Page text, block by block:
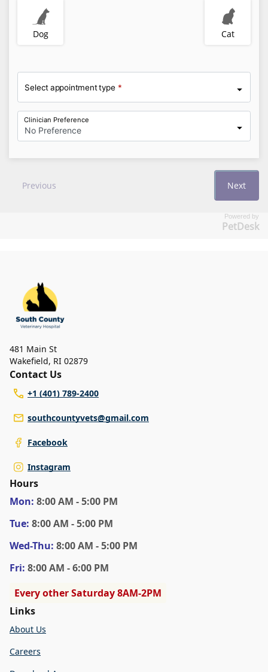
Powered by
PetDesk
481 Main St
Wakefield, RI 02879
Contact Us
+1 (401) 789-2400
southcountyvets@gmail.com
Facebook
Instagram
Hours
Mon: 8:00 AM - 5:00 PM
Tue: 8:00 AM - 5:00 PM
Wed-Thu: 8:00 AM - 5:00 PM
Fri: 8:00 AM - 6:00 PM
Every other Saturday 8AM-2PM
Links
About Us
Careers